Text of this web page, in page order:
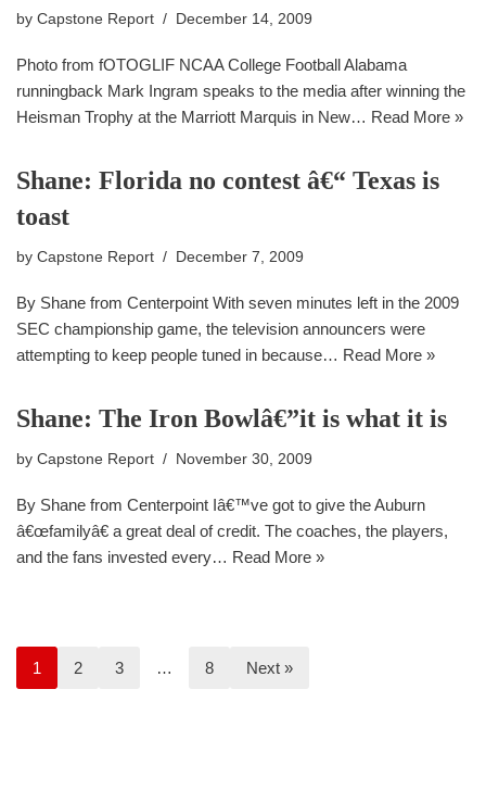
by Capstone Report December 14, 2009
Photo from fOTOGLIF NCAA College Football Alabama
runningback Mark Ingram speaks to the media after winning the
Heisman Trophy at the Marriott Marquis in New… Read More »
Shane: Florida no contest â€“ Texas is
toast
by Capstone Report December 7, 2009
By Shane from Centerpoint With seven minutes left in the 2009
SEC championship game, the television announcers were
attempting to keep people tuned in because… Read More »
Shane: The Iron Bowlâ€”it is what it is
by Capstone Report November 30, 2009
By Shane from Centerpoint Iâ€™ve got to give the Auburn
â€œfamilyâ€ a great deal of credit. The coaches, the players,
and the fans invested every… Read More »
1 2 3 … 8 Next »